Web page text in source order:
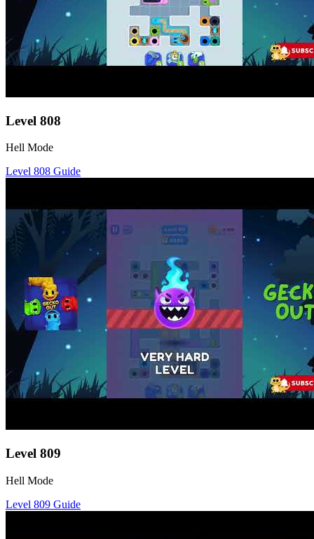
Level 808
Hell Mode
Level 808 Guide
Level 809
Hell Mode
Level 809 Guide